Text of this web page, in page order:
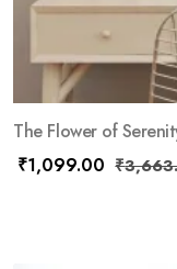
The Flower of
₹1,099.00 ₹